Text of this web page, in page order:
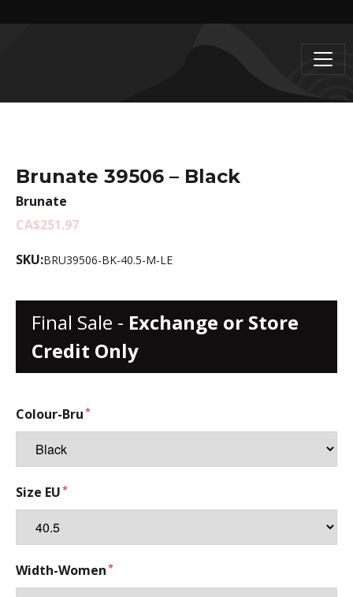
Brunate 39506 – Black
Brunate
CA$251.97
SKU:BRU39506-BK-40.5-M-LE
Final Sale - Exchange or Store
Credit Only
Colour-Bru
Size EU
Width-Women